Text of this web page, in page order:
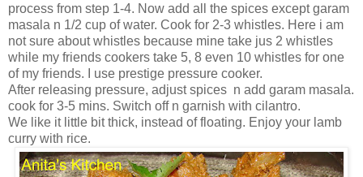
process from step 1-4. Now add all the spices except garam
masala n 1/2 cup of water. Cook for 2-3 whistles. Here i am
not sure about whistles because mine take jus 2 whistles
while my friends cookers take 5, 8 even 10 whistles for one
of my friends. I use prestige pressure cooker.
After releasing pressure, adjust spices n add garam masala.
cook for 3-5 mins. Switch off n garnish with cilantro.
We like it little bit thick, instead of floating. Enjoy your lamb
curry with rice.